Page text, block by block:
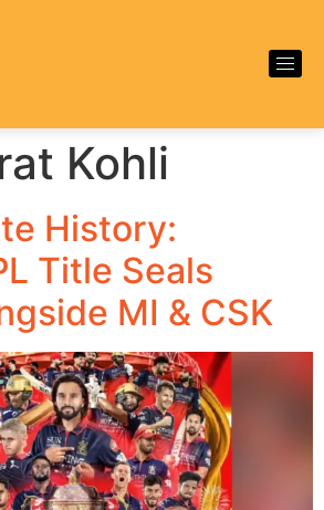
Kohli
History:
Title Seals
MI & CSK